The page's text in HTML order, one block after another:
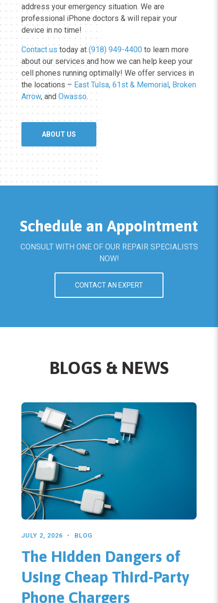
address your emergency situation. We are
professional iPhone doctors & will repair your
device in no time!
Contact us today at (918) 949-4400 to learn more
about our services and how we can help keep your
cell phones running optimally! We offer services in
the locations – East Tulsa, 61st & Memorial, Broken
Arrow, and Owasso.
ABOUT US
Schedule an Appointment
CONSULT WITH ONE OF OUR REPAIR SPECIALISTS
NOW!
CONTACT AN EXPERT
BLOGS & NEWS
JULY 2, 2026 BLOG
The Hidden Dangers of
Using Cheap Third-Party
Phone Chargers